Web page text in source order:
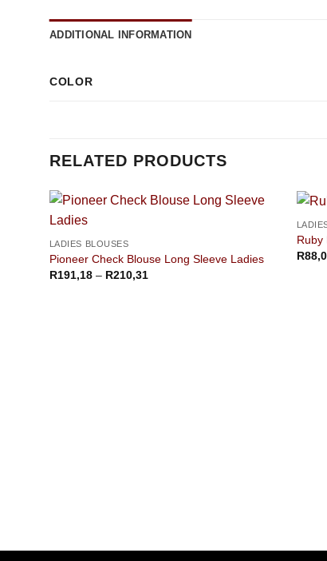
ADDITIONAL INFORMATION
COLOR
RELATED PRODUCTS
LADIES BLOUSES
Pioneer Check Blouse Long Sleeve Ladies
R191,18 – R210,31
Ruby
R